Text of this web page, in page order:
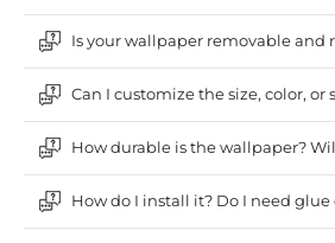
Is your wallpaper removable and
Can I customize the size, color, or
How durable is the wallpaper?
How do I install it? Do I need glue